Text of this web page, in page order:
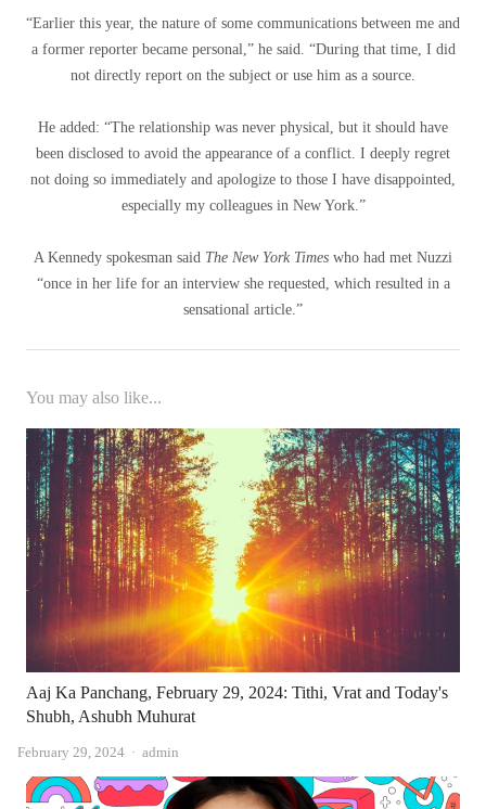
“Earlier this year, the nature of some communications between me and
a former reporter became personal,” he said. “During that time, I did
not directly report on the subject or use him as a source.
He added: “The relationship was never physical, but it should have
been disclosed to avoid the appearance of a conflict. I deeply regret
not doing so immediately and apologize to those I have disappointed,
especially my colleagues in New York.”
A Kennedy spokesman said The New York Times who had met Nuzzi
“once in her life for an interview she requested, which resulted in a
sensational article.”
You may also like...
Aaj Ka Panchang, February 29, 2024: Tithi, Vrat and Today's
Shubh, Ashubh Muhurat
February 29, 2024 Author
admin